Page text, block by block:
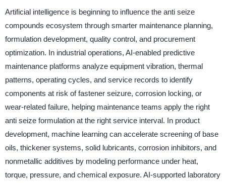
Artificial intelligence is beginning to influence the anti seize
compounds ecosystem through smarter maintenance planning,
formulation development, quality control, and procurement
optimization. In industrial operations, AI-enabled predictive
maintenance platforms analyze equipment vibration, thermal
patterns, operating cycles, and service records to identify
components at risk of fastener seizure, corrosion locking, or
wear-related failure, helping maintenance teams apply the right
anti seize formulation at the right service interval. In product
development, machine learning can accelerate screening of base
oils, thickener systems, solid lubricants, corrosion inhibitors, and
nonmetallic additives by modeling performance under heat,
torque, pressure, and chemical exposure. AI-supported laboratory